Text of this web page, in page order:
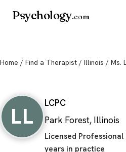
Psychology.com
Home / Find a Therapist / Illinois / Ms.
LL
LCPC
Park Forest, Illinois
Licensed Professional
years in practice